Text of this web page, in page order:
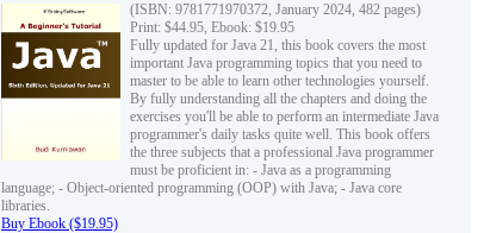
(ISBN: 9781771970372, January 2024, 482 pages)
Print: $44.95, Ebook: $19.95
Fully updated for Java 21, this book covers the most
important Java programming topics that you need to
master to be able to learn other technologies yourself.
By fully understanding all the chapters and doing the
exercises you'll be able to perform an intermediate Java
programmer's daily tasks quite well. This book offers
the three subjects that a professional Java programmer
must be proficient in: - Java as a programming
language; - Object-oriented programming (OOP) with Java; - Java core
libraries.
Buy Ebook ($19.95)